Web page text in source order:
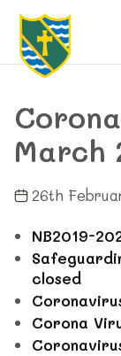
March
26th
NB2019-
closed
Corona